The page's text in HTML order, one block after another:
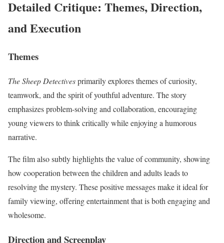
Detailed Critique: Themes, Direction,
and Execution
Themes
The Sheep Detectivesprimarily explores themes of curiosity,
teamwork, and the spirit of youthful adventure. The story
emphasizes problem-solving and collaboration, encouraging
young viewers to think critically while enjoying a humorous
narrative.
The film also subtly highlights the value of community, showing
how cooperation between the children and adults leads to
resolving the mystery. These positive messages make it ideal for
family viewing, offering entertainment that is both engaging and
wholesome.
Direction and Screenplay